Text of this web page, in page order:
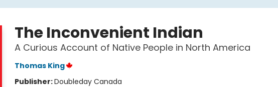
The Inconvenient Indian
A Curious Account of Native People in North America
Thomas King
Publisher:Doubleday Canada